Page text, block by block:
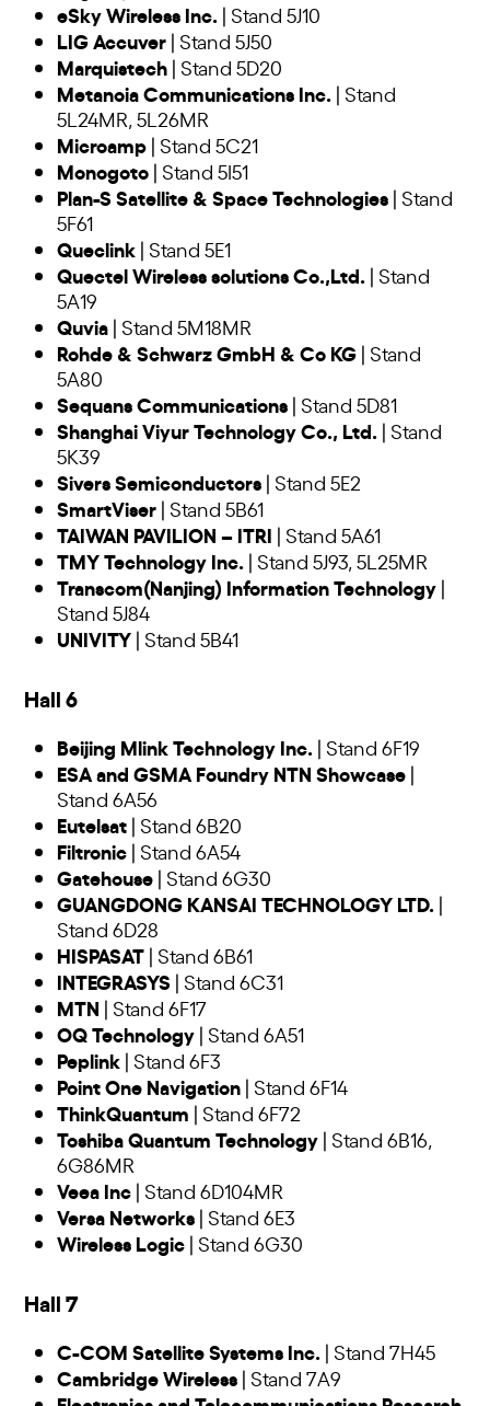
eSky Wireless Inc. | Stand 5J10
LIG Accuver | Stand 5J50
Marquistech | Stand 5D20
Metanoia Communications Inc. | Stand
5L24MR, 5L26MR
Microamp | Stand 5C21
Monogoto | Stand 5I51
Plan-S Satellite & Space Technologies | Stand
5F61
Queclink | Stand 5E1
Quectel Wireless solutions Co.,Ltd. | Stand
5A19
Quvia | Stand 5M18MR
Rohde & Schwarz GmbH & Co KG | Stand
5A80
Sequans Communications | Stand 5D81
Shanghai Viyur Technology Co., Ltd. | Stand
5K39
Sivers Semiconductors | Stand 5E2
SmartViser | Stand 5B61
TAIWAN PAVILION – ITRI | Stand 5A61
TMY Technology Inc. | Stand 5J93, 5L25MR
Transcom(Nanjing) Information Technology |
Stand 5J84
UNIVITY | Stand 5B41
Hall 6
Beijing Mlink Technology Inc. | Stand 6F19
ESA and GSMA Foundry NTN Showcase |
Stand 6A56
Eutelsat | Stand 6B20
Filtronic | Stand 6A54
Gatehouse | Stand 6G30
GUANGDONG KANSAI TECHNOLOGY LTD. |
Stand 6D28
HISPASAT | Stand 6B61
INTEGRASYS | Stand 6C31
MTN | Stand 6F17
OQ Technology | Stand 6A51
Peplink | Stand 6F3
Point One Navigation | Stand 6F14
ThinkQuantum | Stand 6F72
Toshiba Quantum Technology | Stand 6B16,
6G86MR
Veea Inc | Stand 6D104MR
Versa Networks | Stand 6E3
Wireless Logic | Stand 6G30
Hall 7
C-COM Satellite Systems Inc. | Stand 7H45
Cambridge Wireless | Stand 7A9